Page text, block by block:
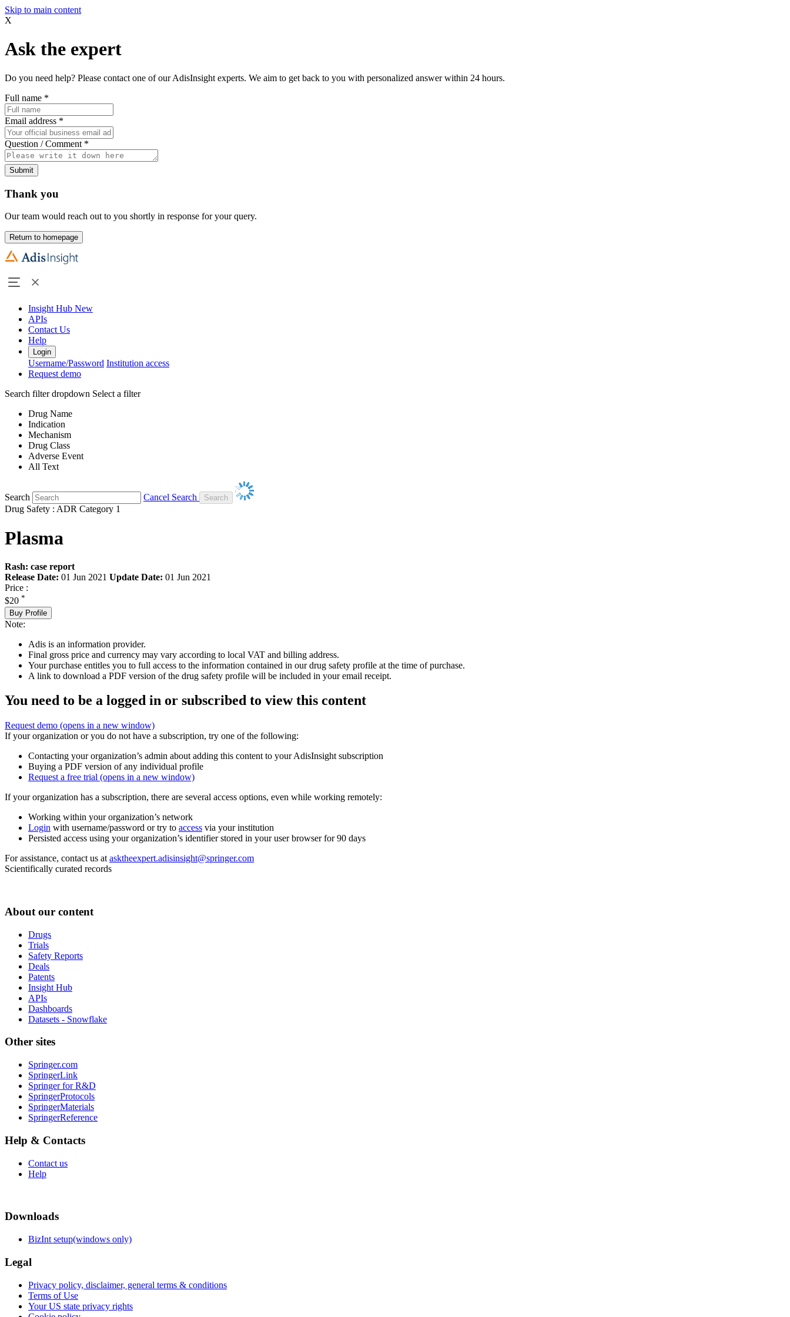
Skip to main content
X
Ask the expert
Do you need help? Please contact one of our AdisInsight experts. We aim to get back to you with personalized answer within 24 hours.
Full name *
Email address *
Question / Comment *
Submit
Thank you
Our team would reach out to you shortly in response for your query.
Return to homepage
Insight Hub New
APIs
Contact Us
Help
Login
Username/Password Institution access
Request demo
Search filter dropdown Select a filter
Drug Name
Indication
Mechanism
Drug Class
Adverse Event
All Text
Search
Cancel Search
Drug Safety : ADR Category 1
Plasma
Rash: case report
Release Date: 01 Jun 2021 Update Date: 01 Jun 2021
Price :
$20 *
Buy Profile
Note:
Adis is an information provider.
Final gross price and currency may vary according to local VAT and billing address.
Your purchase entitles you to full access to the information contained in our drug safety profile at the time of purchase.
A link to download a PDF version of the drug safety profile will be included in your email receipt.
You need to be a logged in or subscribed to view this content
Request demo (opens in a new window)
If your organization or you do not have a subscription, try one of the following:
Contacting your organization’s admin about adding this content to your AdisInsight subscription
Buying a PDF version of any individual profile
Request a free trial (opens in a new window)
If your organization has a subscription, there are several access options, even while working remotely:
Working within your organization’s network
Login with username/password or try to access via your institution
Persisted access using your organization’s identifier stored in your user browser for 90 days
For assistance, contact us at asktheexpert.adisinsight@springer.com
Scientifically curated records
About our content
Drugs
Trials
Safety Reports
Deals
Patents
Insight Hub
APIs
Dashboards
Datasets - Snowflake
Other sites
Springer.com
SpringerLink
Springer for R&D
SpringerProtocols
SpringerMaterials
SpringerReference
Help & Contacts
Contact us
Help
Downloads
BizInt setup(windows only)
Legal
Privacy policy, disclaimer, general terms & conditions
Terms of Use
Your US state privacy rights